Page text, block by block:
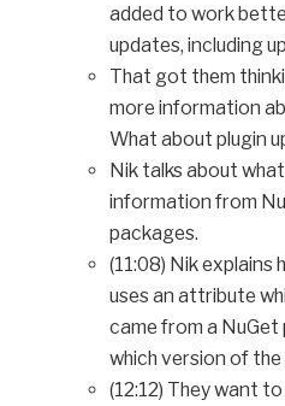
added to work
updates, including
That got them
more information
What about plugin
Nik talks about
information from
packages.
(11:08) Nik explains
uses an attribute
came from a
which version of
(12:12) They want